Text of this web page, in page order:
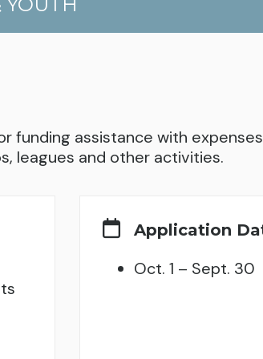
funding assistance with
leagues and other activities.
Application
Oct. 1 – Sept. 30